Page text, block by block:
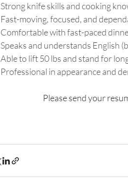
Strong knife skills and cooking
Fast-moving, focused, and
Comfortable with fast-paced
Speaks and understands English
Able to lift 50 lbs and stand for
Professional in appearance and
Please send your